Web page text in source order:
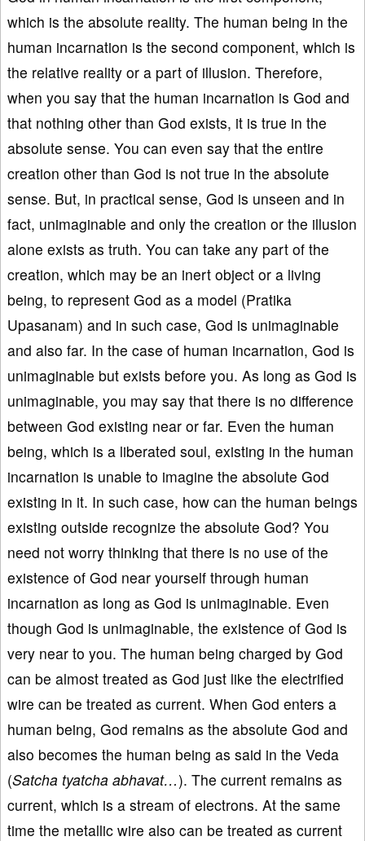
which is the absolute reality. The human being in the
human incarnation is the second component, which is
the relative reality or a part of illusion. Therefore,
when you say that the human incarnation is God and
that nothing other than God exists, it is true in the
absolute sense. You can even say that the entire
creation other than God is not true in the absolute
sense. But, in practical sense, God is unseen and in
fact, unimaginable and only the creation or the illusion
alone exists as truth. You can take any part of the
creation, which may be an inert object or a living
being, to represent God as a model (Pratika
Upasanam) and in such case, God is unimaginable
and also far. In the case of human incarnation, God is
unimaginable but exists before you. As long as God is
unimaginable, you may say that there is no difference
between God existing near or far. Even the human
being, which is a liberated soul, existing in the human
incarnation is unable to imagine the absolute God
existing in it. In such case, how can the human beings
existing outside recognize the absolute God? You
need not worry thinking that there is no use of the
existence of God near yourself through human
incarnation as long as God is unimaginable. Even
though God is unimaginable, the existence of God is
very near to you. The human being charged by God
can be almost treated as God just like the electrified
wire can be treated as current. When God enters a
human being, God remains as the absolute God and
also becomes the human being as said in the Veda
(Satcha tyatcha abhavat…). The current remains as
current, which is a stream of electrons. At the same
time the metallic wire also can be treated as current